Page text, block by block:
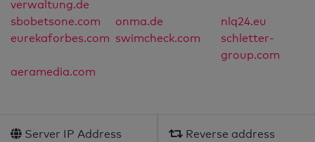
verwaltung.de
sbobetsone.com onma.de
nlq24.eu
eurekaforbes.com swimcheck.com
schletter-
group.com
aeramedia.com
Server IP Address Reverse address